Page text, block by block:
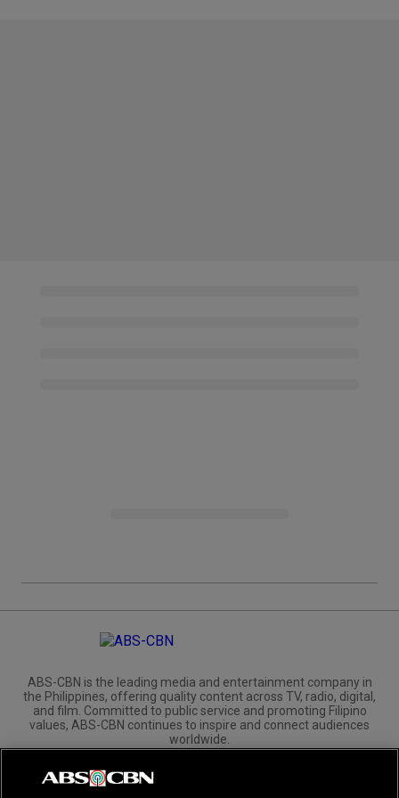
ABS-CBN is the leading media and entertainment company in
the Philippines, offering quality content across TV, radio, digital,
and film. Committed to public service and promoting Filipino
values, ABS-CBN continues to inspire and connect audiences
worldwide.
Corporate
Investors